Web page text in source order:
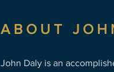
ABOUT
John Daly is an